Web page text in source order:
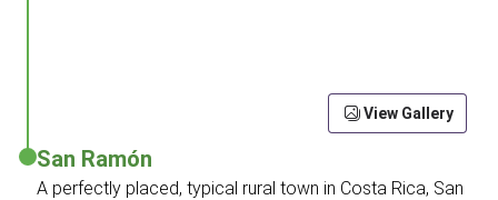
View Gallery
San Ramón
A perfectly placed, typical rural town in Costa Rica, San